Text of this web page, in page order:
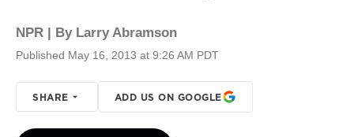
NPR | By Larry Abramson
Published May 16, 2013 at 9:26 AM PDT
SHARE ADD US ON GOOGLE